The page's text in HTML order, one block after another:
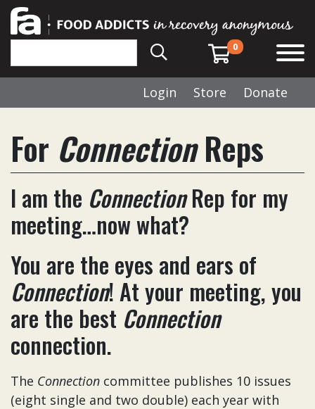
0
Login Store Donate
For ConnectionReps
I am the ConnectionRep for my
meeting…now what?
You are the eyes and ears of
Connection! At your meeting, you
are the best Connection
connection.
The Connection committee publishes 10 issues
(eight single and two double) each year with